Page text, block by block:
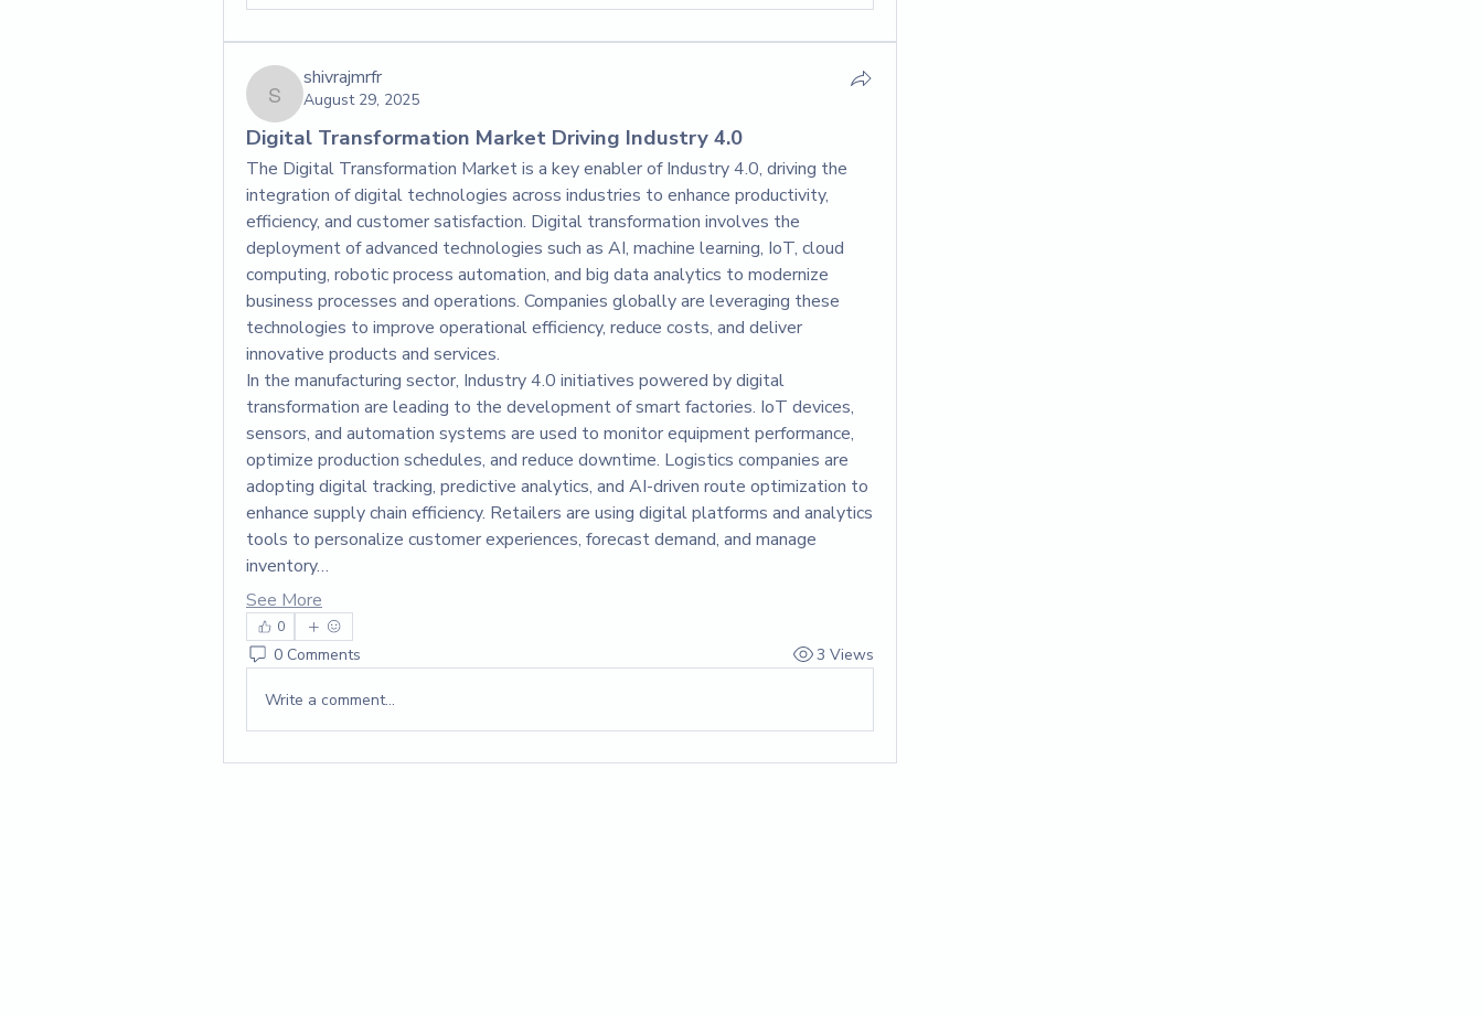
shivrajmrfr
shivrajmrfr
August 29, 2025
Digital Transformation Market Driving Industry 4.0
The Digital Transformation Market is a key enabler of Industry 4.0, driving the
integration of digital technologies across industries to enhance productivity,
efficiency, and customer satisfaction. Digital transformation involves the
deployment of advanced technologies such as AI, machine learning, IoT, cloud
computing, robotic process automation, and big data analytics to modernize
business processes and operations. Companies globally are leveraging these
technologies to improve operational efficiency, reduce costs, and deliver
innovative products and services.
In the manufacturing sector, Industry 4.0 initiatives powered by digital
transformation are leading to the development of smart factories. IoT devices,
sensors, and automation systems are used to monitor equipment performance,
optimize production schedules, and reduce downtime. Logistics companies are
adopting digital tracking, predictive analytics, and AI-driven route optimization to
enhance supply chain efficiency. Retailers are using digital platforms and analytics
tools to personalize customer experiences, forecast demand, and manage
inventory…
See More
0
0 Comments 3 Views
Write a comment...